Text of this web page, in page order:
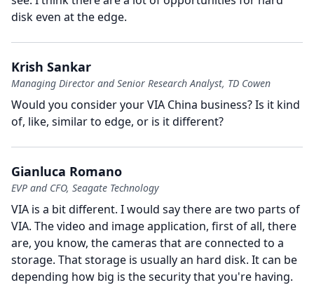
disk even at the edge.
Krish Sankar
Managing Director and Senior Research Analyst, TD Cowen
Would you consider your VIA China business?Is it kind
of, like, similar to edge, or is it different?
Gianluca Romano
EVP and CFO, Seagate Technology
VIA is a bit different. I would say there are two parts of
VIA. The video and image application, first of all, there
are, you know, the cameras that are connected to a
storage. That storage is usually an hard disk. It can be
depending how big is the security that you're having.